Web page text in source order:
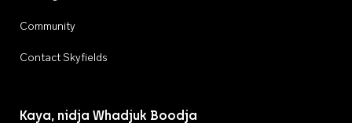
Community
Contact Skyfields
Kaya, nidja Whadjuk Boodja